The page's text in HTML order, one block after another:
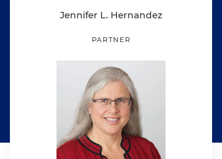
Jennifer L. Hernandez
PARTNER